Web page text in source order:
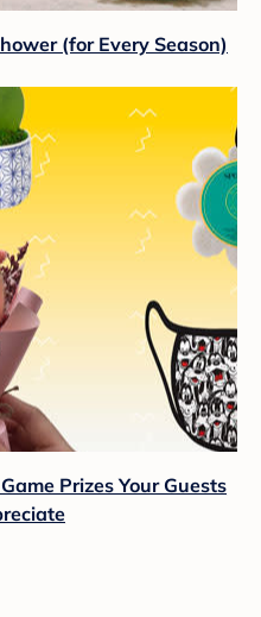
(for Every Season)
Prizes Your Guests